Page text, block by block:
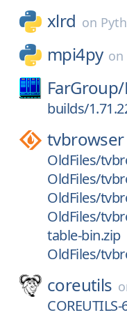
xlrd on
mpi4py on
FarGroup/
builds/
tvbrowser
OldFiles/
OldFiles/
OldFiles/
OldFiles/
table-bin.zip
OldFiles/
coreutils
COREUTILS-